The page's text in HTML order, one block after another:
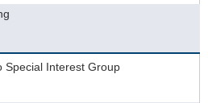
Special Interest Group